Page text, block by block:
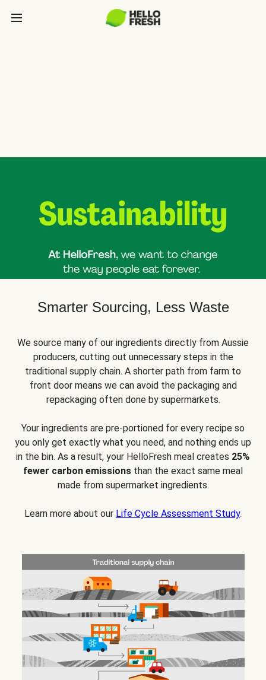
Smarter Sourcing, Less Waste
We source many of our ingredients directly from Aussie
producers, cutting out unnecessary steps in the
traditional supply chain. A shorter path from farm to
front door means we can avoid the packaging and
repackaging often done by supermarkets.
Your ingredients are pre-portioned for every recipe so
you only get exactly what you need, and nothing ends up
in the bin. As a result, your HelloFresh meal creates 25%
fewer carbon emissions than the exact same meal
made from supermarket ingredients.
Learn more about our Life Cycle Assessment Study.